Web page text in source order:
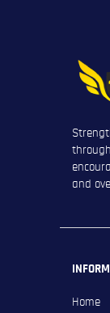
and
Home